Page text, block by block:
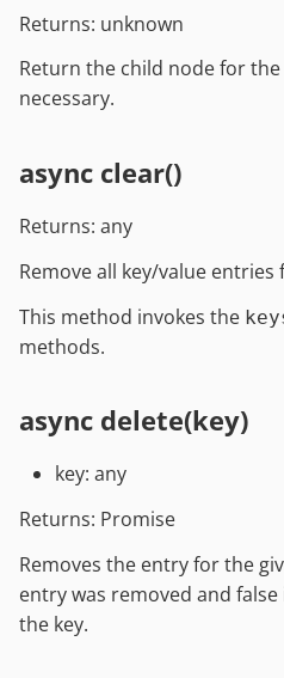
Returns: unknown
Return the child node for
necessary.
async clear()
Returns: any
Remove all key/value
This method invokes the
methods.
async delete(key)
key: any
Returns: Promise
Removes the entry for the
entry was removed and
the key.